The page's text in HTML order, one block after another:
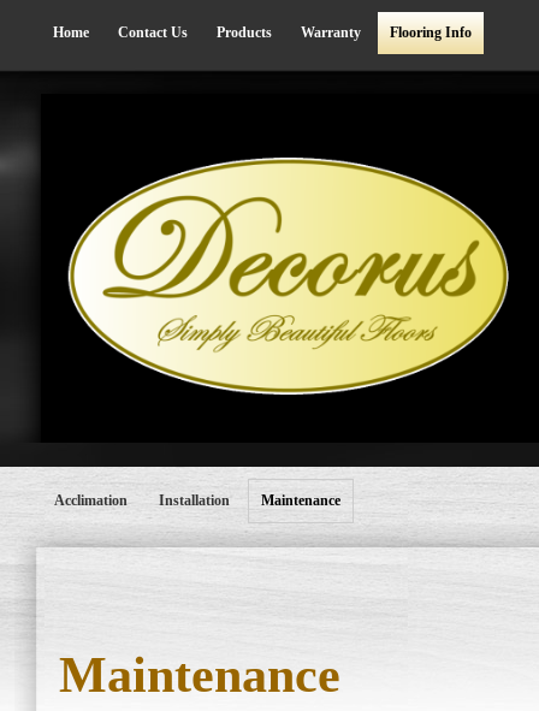
Home Contact Us Products Warranty Flooring Info
Acclimation Installation Maintenance
Maintenance